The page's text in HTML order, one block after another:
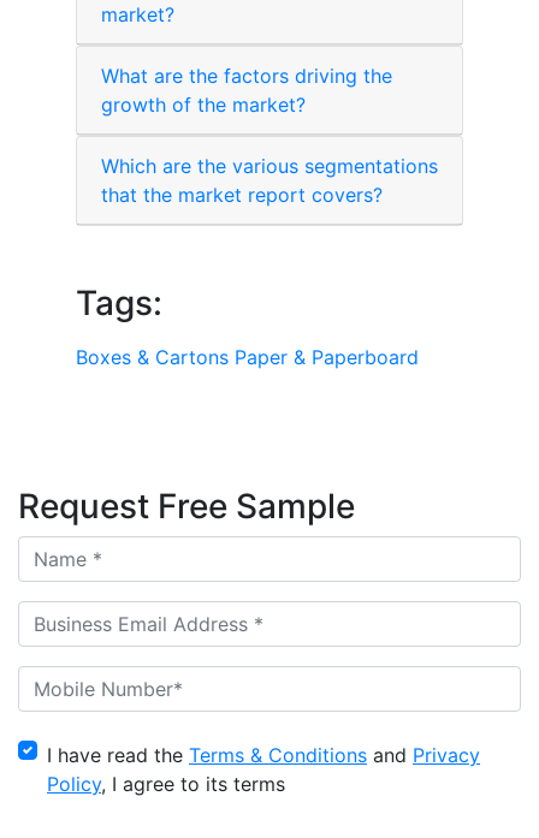
market?
What are the factors driving the
growth of the market?
Which are the various segmentations
that the market report covers?
Tags:
Boxes & Cartons Paper & Paperboard
Request Free Sample
I have read the Terms & Conditions and Privacy
Policy, I agree to its terms